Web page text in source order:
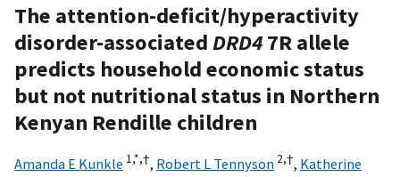
The attention-deficit/hyperactivity
disorder-associatedDRD47R allele
predicts household economic status
but not nutritional status in Northern
Kenyan Rendille children
Amanda E Kunkle 1,*,†, Robert L Tennyson 2,†, Katherine